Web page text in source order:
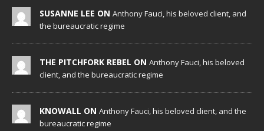
SUSANNE LEE ON Anthony Fauci, his beloved client, and
the bureaucratic regime
THE PITCHFORK REBEL ON Anthony Fauci, his beloved
client, and the bureaucratic regime
KNOWALL ON Anthony Fauci, his beloved client, and the
bureaucratic regime